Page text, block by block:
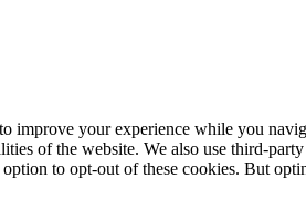
improve your experience while you
of the website. We also use third-
option to opt-out of these cookies. But